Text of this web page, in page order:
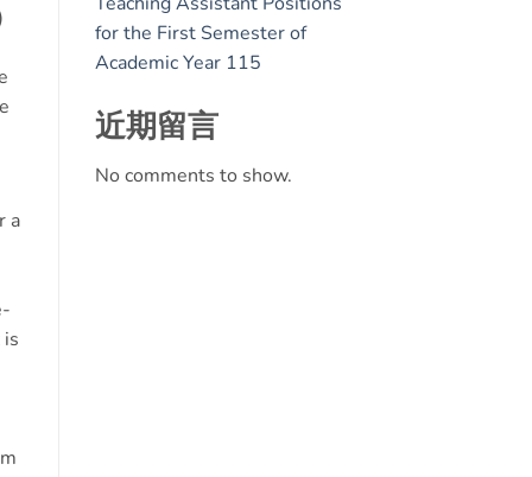
a
for the First Semester of
Academic Year 115
近期留言
No comments to show.